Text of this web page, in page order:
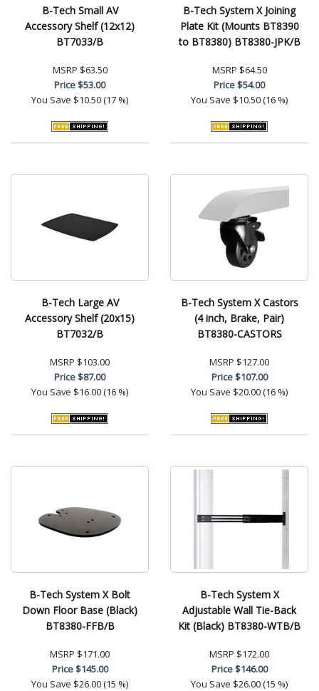
B-Tech Small AV
Accessory Shelf (12x12)
BT7033/B
MSRP $63.50
Price$53.00
You Save $10.50 (17 %)
B-Tech System X Joining
Plate Kit (Mounts BT8390
to BT8380) BT8380-JPK/B
MSRP $64.50
Price$54.00
You Save $10.50 (16 %)
B-Tech Large AV
Accessory Shelf (20x15)
BT7032/B
MSRP $103.00
Price$87.00
You Save $16.00 (16 %)
B-Tech System X Castors
(4 inch, Brake, Pair)
BT8380-CASTORS
MSRP $127.00
Price$107.00
You Save $20.00 (16 %)
B-Tech System X Bolt
Down Floor Base (Black)
BT8380-FFB/B
MSRP $171.00
Price$145.00
You Save $26.00 (15 %)
B-Tech System X
Adjustable Wall Tie-Back
Kit (Black) BT8380-WTB/B
MSRP $172.00
Price$146.00
You Save $26.00 (15 %)